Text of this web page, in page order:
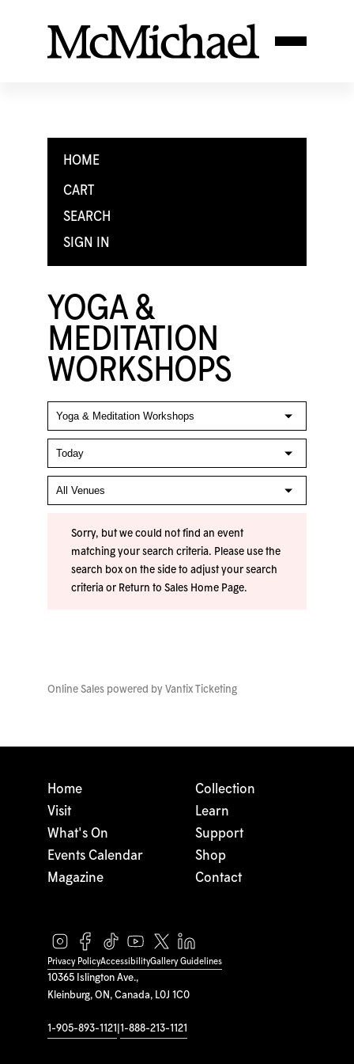
HOME
CART
SEARCH
SIGN IN
YOGA &
MEDITATION
WORKSHOPS
Sorry, but we could not find an event
matching your search criteria. Please use the
search box on the side to adjust your search
criteria or Return to Sales Home Page.
Online Sales powered by Vantix Ticketing
10365 Islington Ave.,
Kleinburg, ON, Canada, L0J 1C0
1-905-893-1121 1-888-213-1121
Home
Visit
What's On
Events Calendar
Magazine
Collection
Learn
Support
Shop
Contact
Privacy PolicyAccessibilityGallery Guidelines